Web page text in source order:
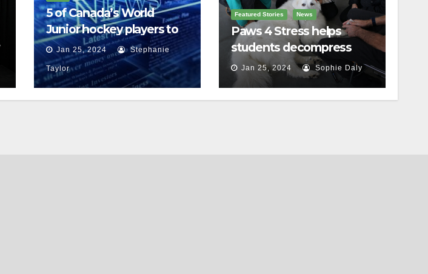
5 of Canada’s World
Junior hockey players to
face sexual assault
charges
Jan 25, 2024 Stephanie
Taylor
Featured Stories News
Paws 4 Stress helps
students decompress
Jan 25, 2024 Sophie Daly